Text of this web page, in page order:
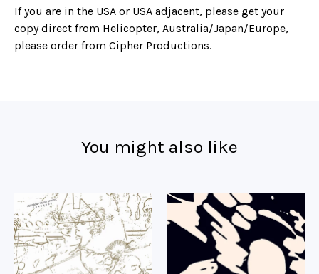
If you are in the USA or USA adjacent, please get your
copy direct from Helicopter, Australia/Japan/Europe,
please order from Cipher Productions.
You might also like